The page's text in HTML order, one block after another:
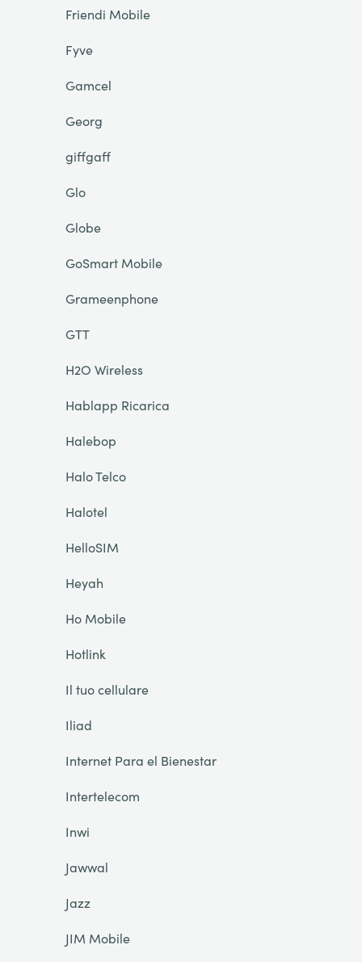
Friendi Mobile
Fyve
Gamcel
Georg
giffgaff
Glo
Globe
GoSmart Mobile
Grameenphone
GTT
H2O Wireless
Hablapp Ricarica
Halebop
Halo Telco
Halotel
HelloSIM
Heyah
Ho Mobile
Hotlink
Il tuo cellulare
Iliad
Internet Para el Bienestar
Intertelecom
Inwi
Jawwal
Jazz
JIM Mobile